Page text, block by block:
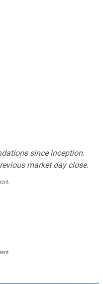
since inception.
market day close.